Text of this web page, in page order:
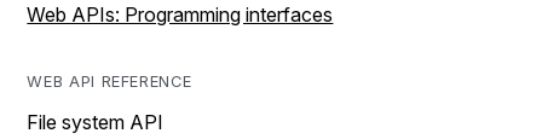
Web APIs: Programming interfaces
WEB API REFERENCE
File system API